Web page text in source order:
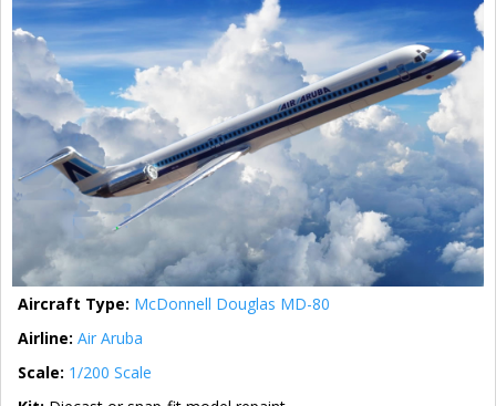
Aircraft Type: McDonnell Douglas MD-80
Airline: Air Aruba
Scale: 1/200 Scale